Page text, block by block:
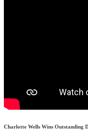
Charlotte Wells Wins Outstanding